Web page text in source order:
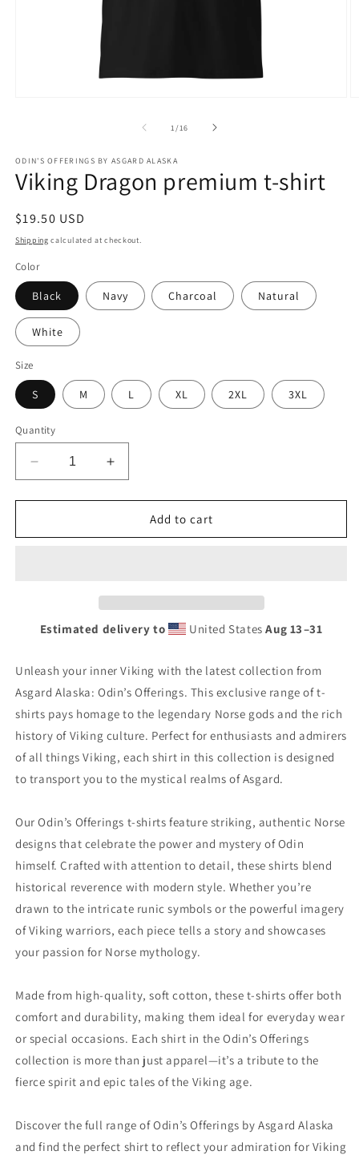
1/of
16
ODIN'S OFFERINGS BY ASGARD ALASKA
Viking Dragon premium t-shirt
Regular
price
$19.50 USD
Shipping calculated at checkout.
Color
Black Navy Charcoal Natural
White
Size
S M L XL 2XL 3XL
Quantity
Decrease
quantity
for
Dragon
Increase
quantity
for
Dragon
Add to cart
Estimated delivery to United StatesAug 13⁠–31
Unleash your inner Viking with the latest collection from
Asgard Alaska: Odin’s Offerings. This exclusive range of t-
shirts pays homage to the legendary Norse gods and the rich
history of Viking culture. Perfect for enthusiasts and admirers
of all things Viking, each shirt in this collection is designed
to transport you to the mystical realms of Asgard.
Our Odin’s Offerings t-shirts feature striking, authentic Norse
designs that celebrate the power and mystery of Odin
himself. Crafted with attention to detail, these shirts blend
historical reverence with modern style. Whether you’re
drawn to the intricate runic symbols or the powerful imagery
of Viking warriors, each piece tells a story and showcases
your passion for Norse mythology.
Made from high-quality, soft cotton, these t-shirts offer both
comfort and durability, making them ideal for everyday wear
or special occasions. Each shirt in the Odin’s Offerings
collection is more than just apparel—it’s a tribute to the
fierce spirit and epic tales of the Viking age.
Discover the full range of Odin’s Offerings by Asgard Alaska
and find the perfect shirt to reflect your admiration for Viking